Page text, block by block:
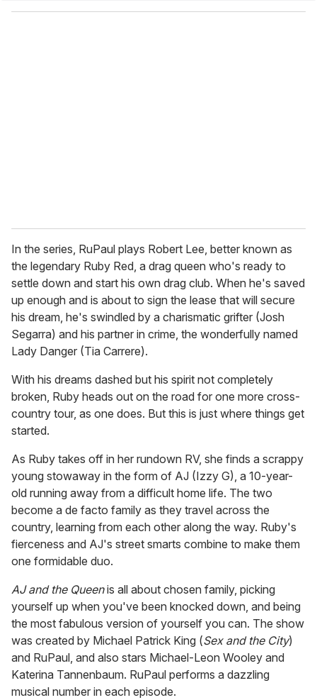
o
In the series, RuPaul plays Robert Lee, better known as
the legendary Ruby Red, a drag queen who's ready to
settle down and start his own drag club. When he's saved
up enough and is about to sign the lease that will secure
his dream, he's swindled by a charismatic grifter (Josh
Segarra) and his partner in crime, the wonderfully named
Lady Danger (Tia Carrere).
With his dreams dashed but his spirit not completely
broken, Ruby heads out on the road for one more cross-
country tour, as one does. But this is just where things get
started.
As Ruby takes off in her rundown RV, she finds a scrappy
young stowaway in the form of AJ (Izzy G), a 10-year-
old running away from a difficult home life. The two
become a de facto family as they travel across the
country, learning from each other along the way. Ruby's
fierceness and AJ's street smarts combine to make them
one formidable duo.
AJ and the Queenis all about chosen family, picking
yourself up when you've been knocked down, and being
the most fabulous version of yourself you can. The show
was created by Michael Patrick King (Sex and the City)
and RuPaul, and also stars Michael-Leon Wooley and
Katerina Tannenbaum. RuPaul performs a dazzling
musical number in each episode.